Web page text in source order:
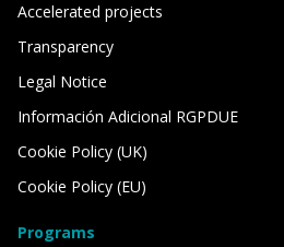
Accelerated projects
Transparency
Legal Notice
Información Adicional RGPDUE
Cookie Policy (UK)
Cookie Policy (EU)
Programs